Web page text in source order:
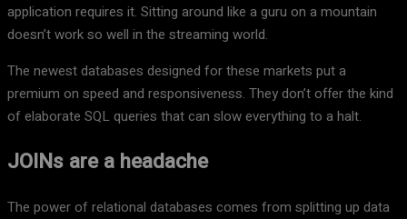
application requires it. Sitting around like a guru on a mountain
doesn’t work so well in the streaming world.
The newest databases designed for these markets put a
premium on speed and responsiveness. They don’t offer the kind
of elaborate SQL queries that can slow everything to a halt.
JOINs are a headache
The power of relational databases comes from splitting up data